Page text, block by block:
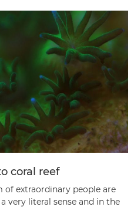
coral reef
of extraordinary people are
very literal sense and in the